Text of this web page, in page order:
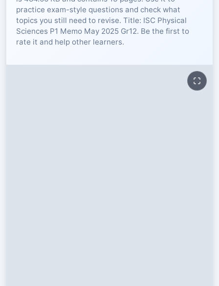
RESOURCES
IEB
practice exam-style questions and check what
topics you still need to revise. Title: ISC Physical
Sciences P1 Memo May 2025 Gr12. Be the first to
rate it and help other learners.